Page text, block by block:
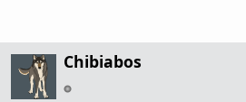
Chibiabos